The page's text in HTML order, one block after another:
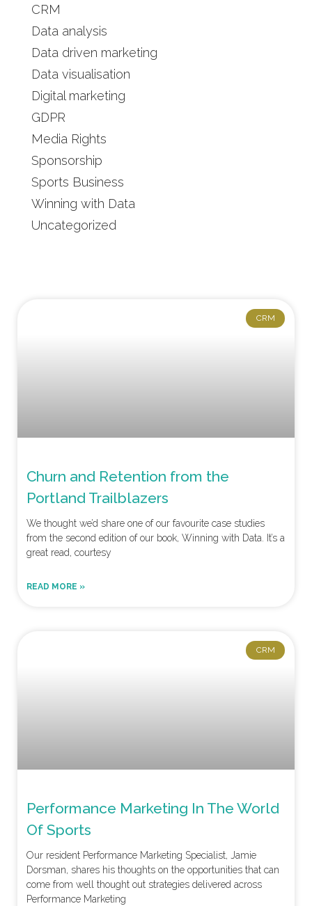
CRM
Data analysis
Data driven marketing
Data visualisation
Digital marketing
GDPR
Media Rights
Sponsorship
Sports Business
Winning with Data
Uncategorized
CRM
Churn and Retention from the
Portland Trailblazers
We thought we’d share one of our favourite case studies
from the second edition of our book, Winning with Data. It’s a
great read, courtesy
READ MORE »
CRM
Performance Marketing In The World
Of Sports
Our resident Performance Marketing Specialist, Jamie
Dorsman, shares his thoughts on the opportunities that can
come from well thought out strategies delivered across
Performance Marketing